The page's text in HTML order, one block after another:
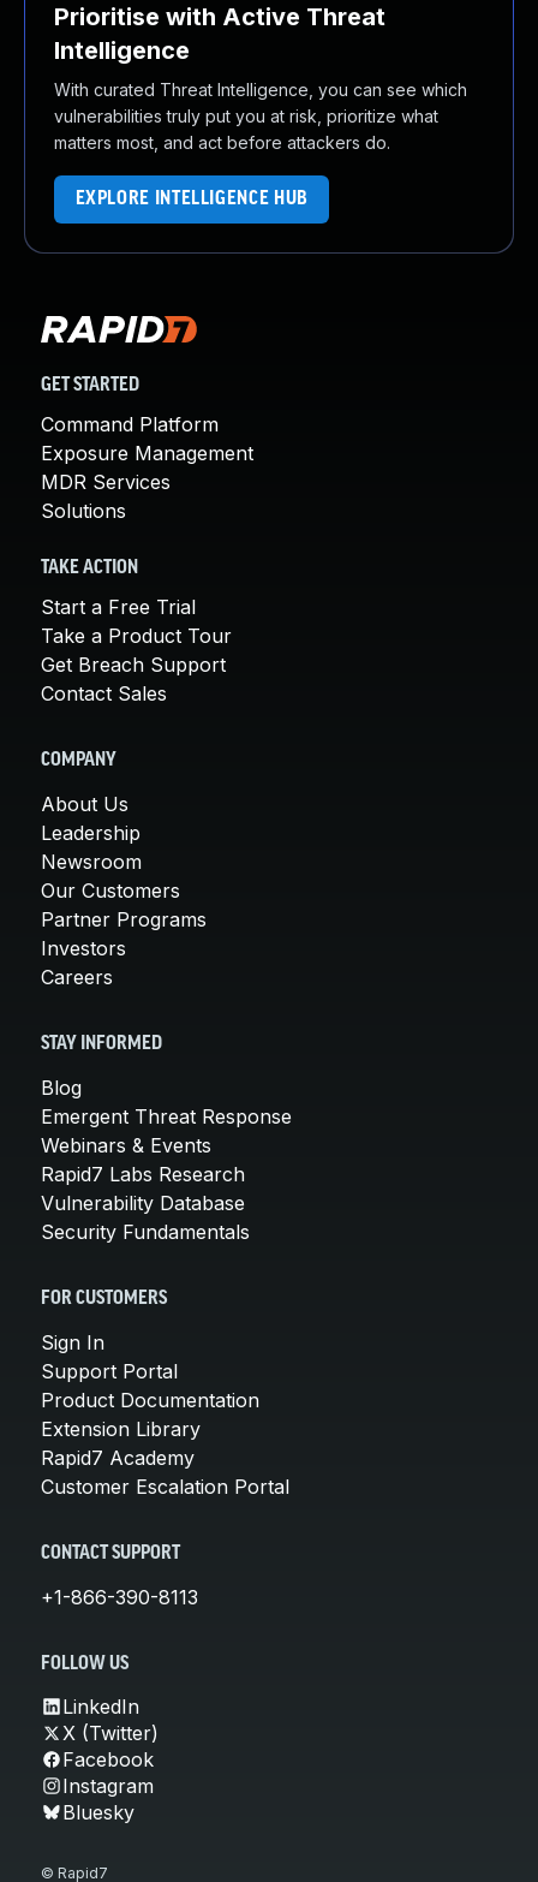
Prioritise with Active Threat
Intelligence
With curated Threat Intelligence, you can see which
vulnerabilities truly put you at risk, prioritize what
matters most, and act before attackers do.
EXPLORE INTELLIGENCE HUB
GET STARTED
Command Platform
Exposure Management
MDR Services
Solutions
TAKE ACTION
Start a Free Trial
Take a Product Tour
Get Breach Support
Contact Sales
COMPANY
About Us
Leadership
Newsroom
Our Customers
Partner Programs
Investors
Careers
STAY INFORMED
Blog
Emergent Threat Response
Webinars & Events
Rapid7 Labs Research
Vulnerability Database
Security Fundamentals
FOR CUSTOMERS
Sign In
Support Portal
Product Documentation
Extension Library
Rapid7 Academy
Customer Escalation Portal
CONTACT SUPPORT
+1-866-390-8113
FOLLOW US
LinkedIn
X (Twitter)
Facebook
Instagram
Bluesky
© Rapid7